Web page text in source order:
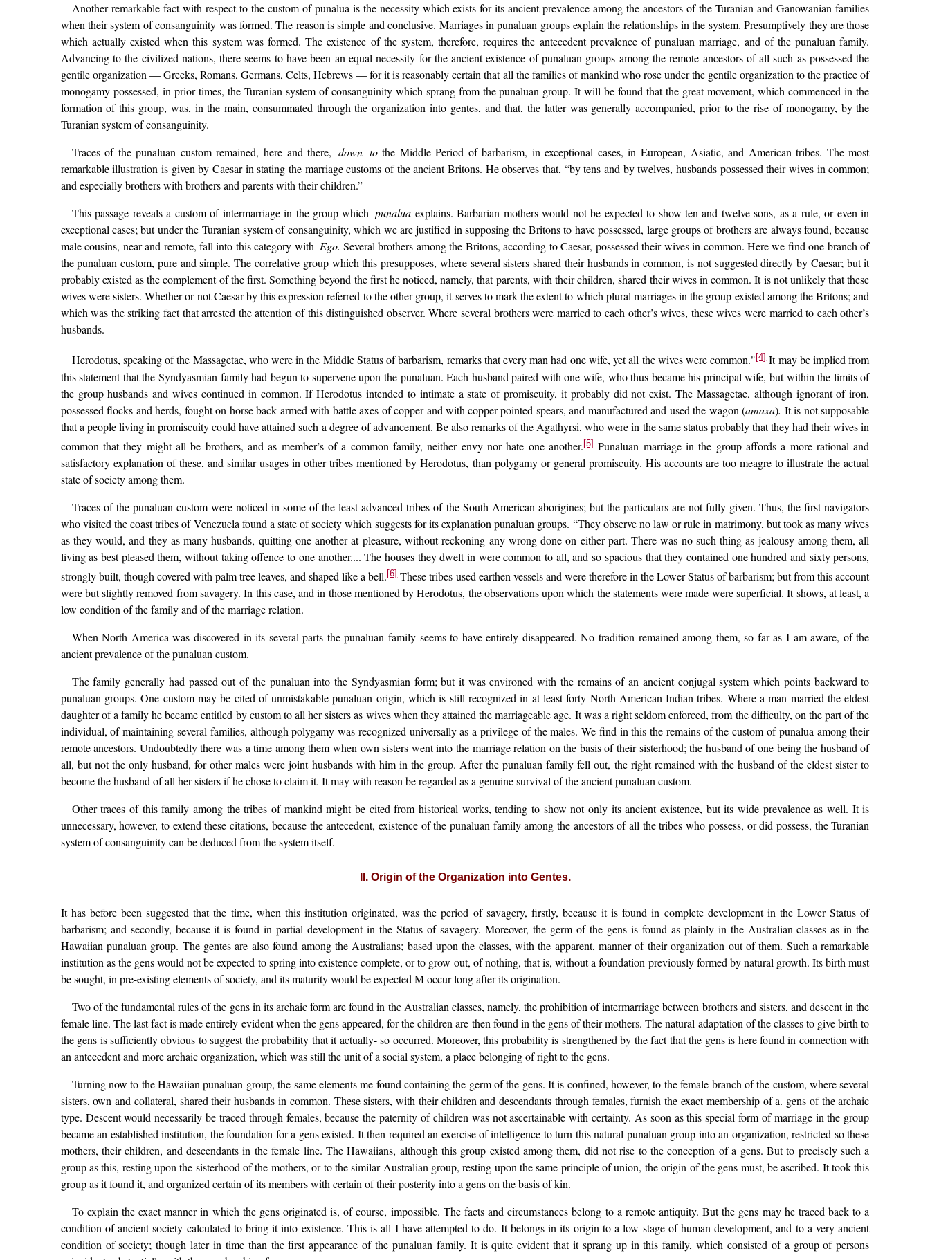
Another remarkable fact with respect to the custom of punalua is the necessity which exists for its ancient prevalence among the ancestors of the Turanian and Ganowanian families
when their system of consanguinity was formed. The reason is simple and conclusive. Marriages in punaluan groups explain the relationships in the system. Presumptively they are those
which actually existed when this system was formed. The existence of the system, therefore, requires the antecedent prevalence of punaluan marriage, and of the punaluan family.
Advancing to the civilized nations, there seems to have been an equal necessity for the ancient existence of punaluan groups among the remote ancestors of all such as possessed the
gentile organization — Greeks, Romans, Germans, Celts, Hebrews — for it is reasonably certain that all the families of mankind who rose under the gentile organization to the practice of
monogamy possessed, in prior times, the Turanian system of consanguinity which sprang from the punaluan group. It will be found that the great movement, which commenced in the
formation of this group, was, in the main, consummated through the organization into gentes, and that, the latter was generally accompanied, prior to the rise of monogamy, by the
Turanian system of consanguinity.
Traces of the punaluan custom remained, here and there, down tothe Middle Period of barbarism, in exceptional cases, in European, Asiatic, and American tribes. The most
remarkable illustration is given by Caesar in stating the marriage customs of the ancient Britons. He observes that, “by tens and by twelves, husbands possessed their wives in common;
and especially brothers with brothers and parents with their children.”
This passage reveals a custom of intermarriage in the group which punalua explains. Barbarian mothers would not be expected to show ten and twelve sons, as a rule, or even in
exceptional cases; but under the Turanian system of consanguinity, which we are justified in supposing the Britons to have possessed, large groups of brothers are always found, because
male cousins, near and remote, fall into this category withEgo. Several brothers among the Britons, according to Caesar, possessed their wives in common. Here we find one branch of
the punaluan custom, pure and simple. The correlative group which this presupposes, where several sisters shared their husbands in common, is not suggested directly by Caesar; but it
probably existed as the complement of the first. Something beyond the first he noticed, namely, that parents, with their children, shared their wives in common. It is not unlikely that these
wives were sisters. Whether or not Caesar by this expression referred to the other group, it serves to mark the extent to which plural marriages in the group existed among the Britons; and
which was the striking fact that arrested the attention of this distinguished observer. Where several brothers were married to each other’s wives, these wives were married to each other’s
husbands.
Herodotus, speaking of the Massagetae, who were in the Middle Status of barbarism, remarks that every man had one wife, yet all the wives were common." [4]It may be implied from
this statement that the Syndyasmian family had begun to supervene upon the punaluan. Each husband paired with one wife, who thus became his principal wife, but within the limits of
the group husbands and wives continued in common. If Herodotus intended to intimate a state of promiscuity, it probably did not exist. The Massagetae, although ignorant of iron,
possessed flocks and herds, fought on horse back armed with battle axes of copper and with copper-pointed spears, and manufactured and used the wagon (amaxa). It is not supposable
that a people living in promiscuity could have attained such a degree of advancement. Be also remarks of the Agathyrsi, who were in the same status probably that they had their wives in
common that they might all be brothers, and as member’s of a common family, neither envy nor hate one another. [5] Punaluan marriage in the group affords a more rational and
satisfactory explanation of these, and similar usages in other tribes mentioned by Herodotus, than polygamy or general promiscuity. His accounts are too meagre to illustrate the actual
state of society among them.
Traces of the punaluan custom were noticed in some of the least advanced tribes of the South American aborigines; but the particulars are not fully given. Thus, the first navigators
who visited the coast tribes of Venezuela found a state of society which suggests for its explanation punaluan groups. “They observe no law or rule in matrimony, but took as many wives
as they would, and they as many husbands, quitting one another at pleasure, without reckoning any wrong done on either part. There was no such thing as jealousy among them, all
living as best pleased them, without taking offence to one another.... The houses they dwelt in were common to all, and so spacious that they contained one hundred and sixty persons,
strongly built, though covered with palm tree leaves, and shaped like a bell. [6]These tribes used earthen vessels and were therefore in the Lower Status of barbarism; but from this account
were but slightly removed from savagery. In this case, and in those mentioned by Herodotus, the observations upon which the statements were made were superficial. It shows, at least, a
low condition of the family and of the marriage relation.
When North America was discovered in its several parts the punaluan family seems to have entirely disappeared. No tradition remained among them, so far as I am aware, of the
ancient prevalence of the punaluan custom.
The family generally had passed out of the punaluan into the Syndyasmian form; but it was environed with the remains of an ancient conjugal system which points backward to
punaluan groups. One custom may be cited of unmistakable punaluan origin, which is still recognized in at least forty North American Indian tribes. Where a man married the eldest
daughter of a family he became entitled by custom to all her sisters as wives when they attained the marriageable age. It was a right seldom enforced, from the difficulty, on the part of the
individual, of maintaining several families, although polygamy was recognized universally as a privilege of the males. We find in this the remains of the custom of punalua among their
remote ancestors. Undoubtedly there was a time among them when own sisters went into the marriage relation on the basis of their sisterhood; the husband of one being the husband of
all, but not the only husband, for other males were joint husbands with him in the group. After the punaluan family fell out, the right remained with the husband of the eldest sister to
become the husband of all her sisters if he chose to claim it. It may with reason be regarded as a genuine survival of the ancient punaluan custom.
Other traces of this family among the tribes of mankind might be cited from historical works, tending to show not only its ancient existence, but its wide prevalence as well. It is
unnecessary, however, to extend these citations, because the antecedent, existence of the punaluan family among the ancestors of all the tribes who possess, or did possess, the Turanian
system of consanguinity can be deduced from the system itself.
II. Origin of the Organization into Gentes.
It has before been suggested that the time, when this institution originated, was the period of savagery, firstly, because it is found in complete development in the Lower Status of
barbarism; and secondly, because it is found in partial development in the Status of savagery. Moreover, the germ of the gens is found as plainly in the Australian classes as in the
Hawaiian punaluan group. The gentes are also found among the Australians; based upon the classes, with the apparent, manner of their organization out of them. Such a remarkable
institution as the gens would not be expected to spring into existence complete, or to grow out, of nothing, that is, without a foundation previously formed by natural growth. Its birth must
be sought, in pre-existing elements of society, and its maturity would be expected M occur long after its origination.
Two of the fundamental rules of the gens in its archaic form are found in the Australian classes, namely, the prohibition of intermarriage between brothers and sisters, and descent in the
female line. The last fact is made entirely evident when the gens appeared, for the children are then found in the gens of their mothers. The natural adaptation of the classes to give birth to
the gens is sufficiently obvious to suggest the probability that it actually- so occurred. Moreover, this probability is strengthened by the fact that the gens is here found in connection with
an antecedent and more archaic organization, which was still the unit of a social system, a place belonging of right to the gens.
Turning now to the Hawaiian punaluan group, the same elements me found containing the germ of the gens. It is confined, however, to the female branch of the custom, where several
sisters, own and collateral, shared their husbands in common. These sisters, with their children and descendants through females, furnish the exact membership of a. gens of the archaic
type. Descent would necessarily be traced through females, because the paternity of children was not ascertainable with certainty. As soon as this special form of marriage in the group
became an established institution, the foundation for a gens existed. It then required an exercise of intelligence to turn this natural punaluan group into an organization, restricted so these
mothers, their children, and descendants in the female line. The Hawaiians, although this group existed among them, did not rise to the conception of a gens. But to precisely such a
group as this, resting upon the sisterhood of the mothers, or to the similar Australian group, resting upon the same principle of union, the origin of the gens must, be ascribed. It took this
group as it found it, and organized certain of its members with certain of their posterity into a gens on the basis of kin.
To explain the exact manner in which the gens originated is, of course, impossible. The facts and circumstances belong to a remote antiquity. But the gens may he traced back to a
condition of ancient society calculated to bring it into existence. This is all I have attempted to do. It belongs in its origin to a low stage of human development, and to a very ancient
condition of society; though later in time than the first appearance of the punaluan family. It is quite evident that it sprang up in this family, which consisted of a group of persons